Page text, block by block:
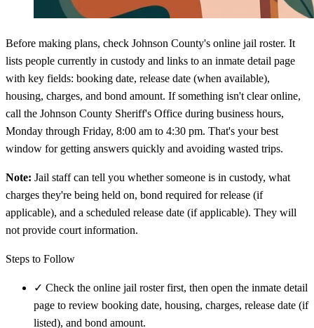
Before making plans, check Johnson County's online jail roster. It
lists people currently in custody and links to an inmate detail page
with key fields: booking date, release date (when available),
housing, charges, and bond amount. If something isn't clear online,
call the Johnson County Sheriff's Office during business hours,
Monday through Friday, 8:00 am to 4:30 pm. That's your best
window for getting answers quickly and avoiding wasted trips.
Note: Jail staff can tell you whether someone is in custody, what
charges they're being held on, bond required for release (if
applicable), and a scheduled release date (if applicable). They will
not provide court information.
Steps to Follow
✓ Check the online jail roster first, then open the inmate detail
page to review booking date, housing, charges, release date (if
listed), and bond amount.